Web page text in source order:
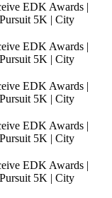
EDK Awards |
5K | City
EDK Awards |
5K | City
EDK Awards |
5K | City
EDK Awards |
5K | City
EDK Awards |
5K | City